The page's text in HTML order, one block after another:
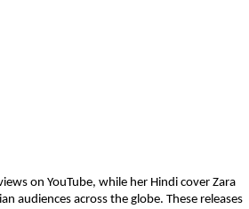
on YouTube, while her Hindi cover Zara
audiences across the globe. These releases